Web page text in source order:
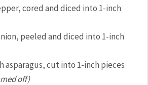
cored and diced into 1-inch
peeled and diced into 1-inch
asparagus, cut into 1-inch pieces
off)